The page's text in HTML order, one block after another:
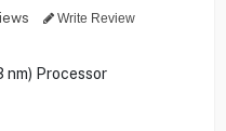
Write Review
nm) Processor